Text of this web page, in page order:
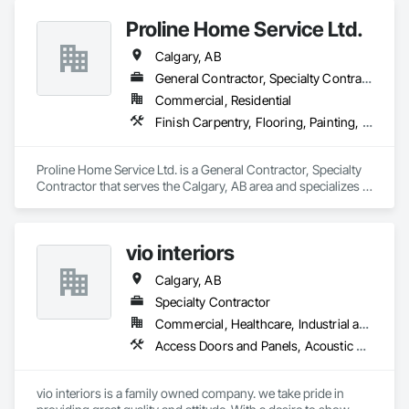
Proline Home Service Ltd.
Calgary, AB
General Contractor, Specialty Contractor
Commercial, Residential
Finish Carpentry, Flooring, Painting, Temporary Dust Barriers, Wood Framing
Proline Home Service Ltd. is a General Contractor, Specialty
Contractor that serves the Calgary, AB area and specializes in
vio interiors
Calgary, AB
Specialty Contractor
Commercial, Healthcare, Industrial and Energy, Infrastructure, Institutional, Residential
Access Doors and Panels, Acoustic Ceilings, Board Insulation, Carpeting, Ceilings, Decorative Finishing, Door Hardware, Doors and Frames, Flooring, Gypsum Board, Gypsum Plastering, Interior Wall Paneling, Mirrors, Other Plastering, Painting, Painting and Coatings, Plaster and Gypsum Board, Plaster and Gypsum Board Assemblies, Plywood Siding, Textured Ceilings, Wood Countertops, Wood Doors and Frames, Wood Flooring, Wood Framing, Wood Paneling, Wood Trim
vio interiors is a family owned company. we take pride in